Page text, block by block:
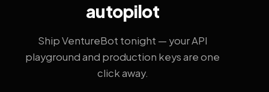
autopilot
Ship VentureBot tonight — your API
playground and production keys are one
click away.